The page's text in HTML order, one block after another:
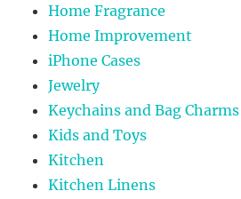
Home Fragrance
Home Improvement
iPhone Cases
Jewelry
Keychains and Bag Charms
Kids and Toys
Kitchen
Kitchen Linens